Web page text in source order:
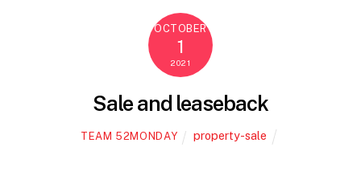
OCTOBER
1
2021
Sale and leaseback
TEAM 52MONDAY property-sale